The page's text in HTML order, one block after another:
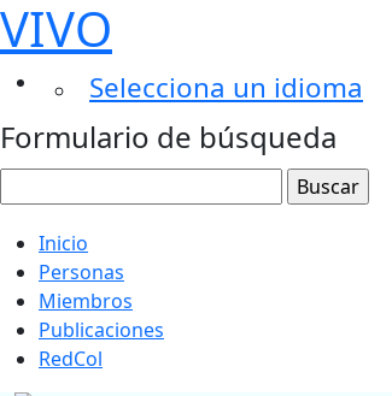
VIVO
Selecciona un idioma
Formulario de búsqueda
Inicio
Personas
Miembros
Publicaciones
RedCol